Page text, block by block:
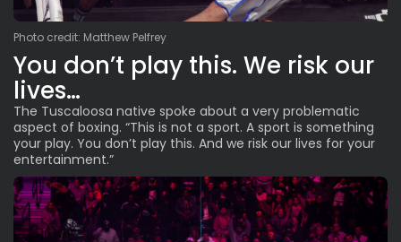
Photo credit: Matthew Pelfrey
You don’t play this. We risk our
lives…
The Tuscaloosa native spoke about a very problematic
aspect of boxing. “This is not a sport. A sport is something
your play. You don’t play this. And we risk our lives for your
entertainment.”